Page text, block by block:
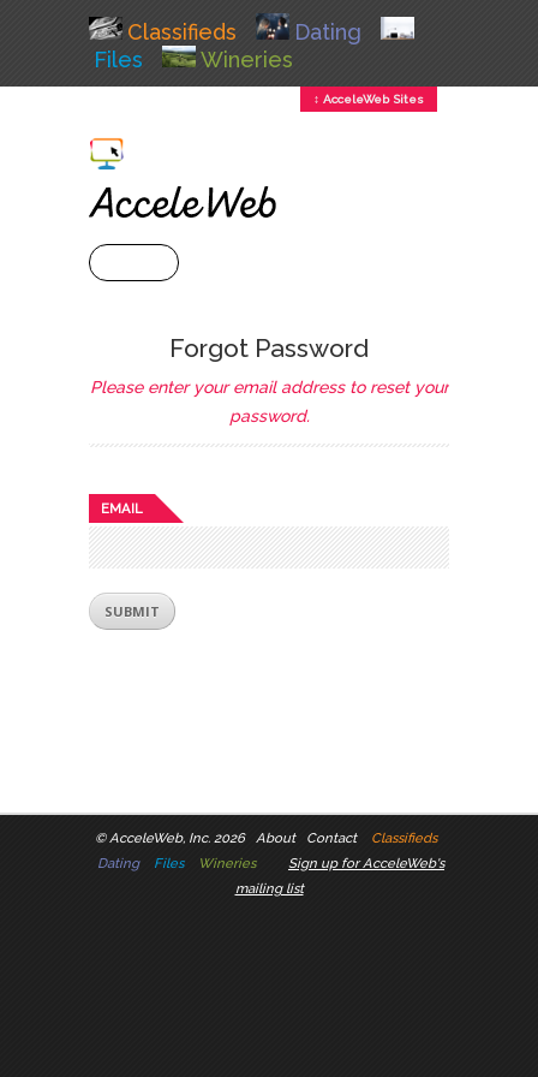
Classifieds
Dating
Files
Wineries
↕ AcceleWeb Sites
Forgot Password
Please enter your email address to reset your
password.
EMAIL
©AcceleWeb, Inc. 2026 About Contact
Classifieds
Dating
Files Wineries
Sign up for AcceleWeb's
mailing list